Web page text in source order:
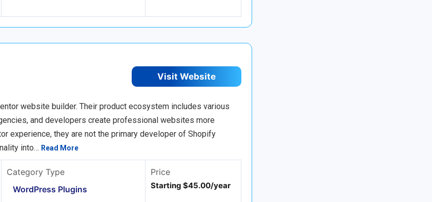
Visit Website
website builder. Their product ecosystem includes various
and developers create professional websites more
experience, they are not the primary developer of Shopify
into… Read More
Category Type
WordPress Plugins
Price
Starting $45.00/year